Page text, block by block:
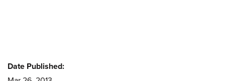
Date Published: